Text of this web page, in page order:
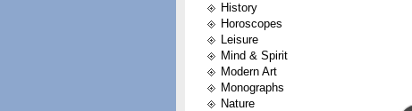
History
Horoscopes
Leisure
Mind & Spirit
Modern Art
Monographs
Nature